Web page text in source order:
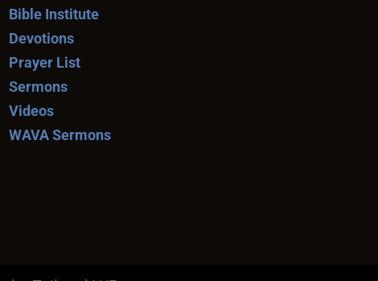
Bible Institute
Devotions
Prayer List
Sermons
Videos
WAVA Sermons